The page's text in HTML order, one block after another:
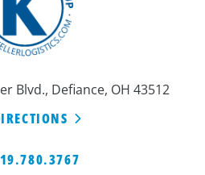
Blvd., Defiance, OH 43512